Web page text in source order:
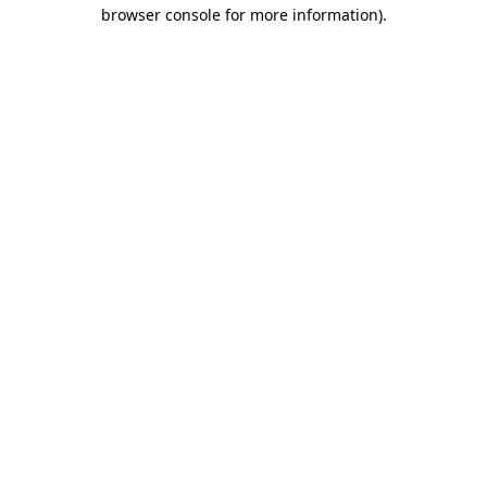
browser console for more information).